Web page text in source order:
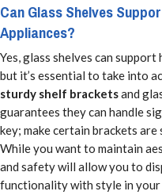
Can Glass Shelves
Appliances?
Yes, glass shelves can
but it’s essential to take into
sturdy shelf bracketsand
guarantees they can handle
key; make certain brackets
While you want to maintain
and safety will allow you to
functionality with style in your